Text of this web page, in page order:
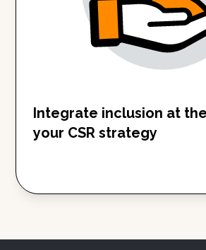
Integrate inclusion at
your CSR strategy